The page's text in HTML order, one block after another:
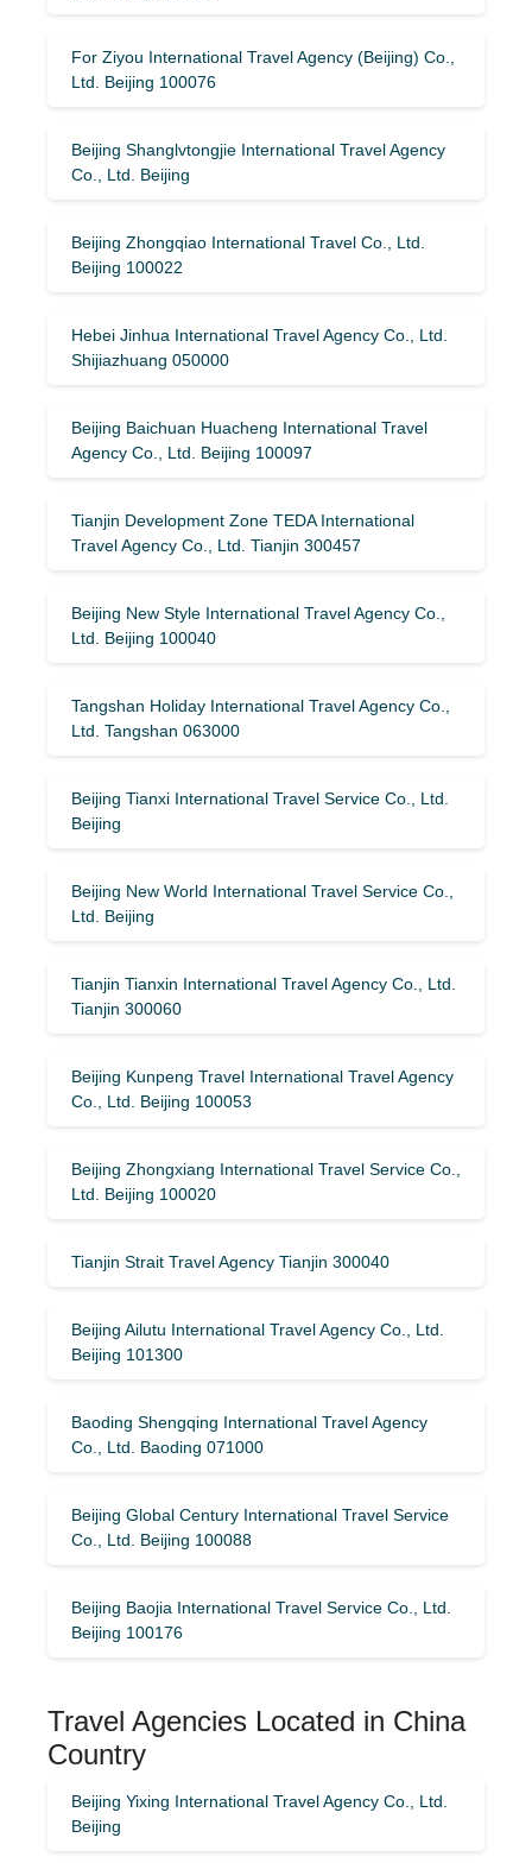
For Ziyou International Travel Agency (Beijing) Co.,
Ltd. Beijing 100076
Beijing Shanglvtongjie International Travel Agency
Co., Ltd. Beijing
Beijing Zhongqiao International Travel Co., Ltd.
Beijing 100022
Hebei Jinhua International Travel Agency Co., Ltd.
Shijiazhuang 050000
Beijing Baichuan Huacheng International Travel
Agency Co., Ltd. Beijing 100097
Tianjin Development Zone TEDA International
Travel Agency Co., Ltd. Tianjin 300457
Beijing New Style International Travel Agency Co.,
Ltd. Beijing 100040
Tangshan Holiday International Travel Agency Co.,
Ltd. Tangshan 063000
Beijing Tianxi International Travel Service Co., Ltd.
Beijing
Beijing New World International Travel Service Co.,
Ltd. Beijing
Tianjin Tianxin International Travel Agency Co., Ltd.
Tianjin 300060
Beijing Kunpeng Travel International Travel Agency
Co., Ltd. Beijing 100053
Beijing Zhongxiang International Travel Service Co.,
Ltd. Beijing 100020
Tianjin Strait Travel Agency Tianjin 300040
Beijing Ailutu International Travel Agency Co., Ltd.
Beijing 101300
Baoding Shengqing International Travel Agency
Co., Ltd. Baoding 071000
Beijing Global Century International Travel Service
Co., Ltd. Beijing 100088
Beijing Baojia International Travel Service Co., Ltd.
Beijing 100176
Travel Agencies Located in China
Country
Beijing Yixing International Travel Agency Co., Ltd.
Beijing